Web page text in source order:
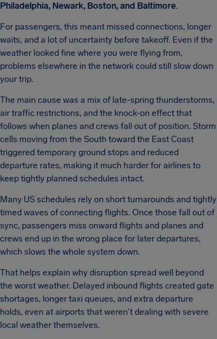
Philadelphia, Newark, Boston, and Baltimore.
For passengers, this meant missed connections, longer
waits, and a lot of uncertainty before takeoff. Even if the
weather looked fine where you were flying from,
problems elsewhere in the network could still slow down
your trip.
The main cause was a mix of late-spring thunderstorms,
air traffic restrictions, and the knock-on effect that
follows when planes and crews fall out of position. Storm
cells moving from the South toward the East Coast
triggered temporary ground stops and reduced
departure rates, making it much harder for airlines to
keep tightly planned schedules intact.
Many US schedules rely on short turnarounds and tightly
timed waves of connecting flights. Once those fall out of
sync, passengers miss onward flights and planes and
crews end up in the wrong place for later departures,
which slows the whole system down.
That helps explain why disruption spread well beyond
the worst weather. Delayed inbound flights created gate
shortages, longer taxi queues, and extra departure
holds, even at airports that weren't dealing with severe
local weather themselves.